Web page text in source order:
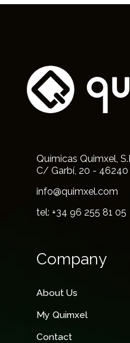
Químicas Quimxel,
C/ Garbí, 20 - 46240
info@quimxel.com
tel: +34 96 255 81 05
Company
About Us
My Quimxel
Contact